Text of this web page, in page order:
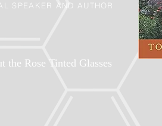
SPEAKER AND AUTHOR
the Rose Tinted Glasses